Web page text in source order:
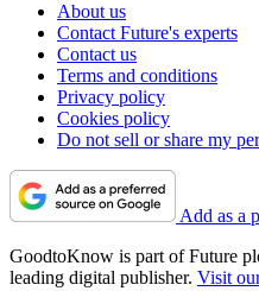
About us
Contact Future's experts
Contact us
Terms and conditions
Privacy policy
Cookies policy
Do not sell or share my
Add as a
GoodtoKnow is part of Future
leading digital publisher. Visit